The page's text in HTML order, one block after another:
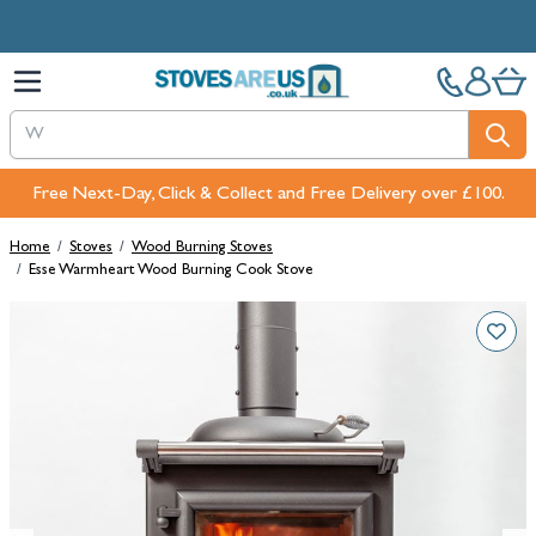
Free Next-Day, Click & Collect and Free Delivery over £100.
Home / Stoves / Wood Burning Stoves
/ Esse Warmheart Wood Burning Cook Stove